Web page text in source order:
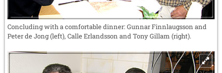
Concluding with a comfortable dinner: Gunnar Finnlaugsson and
Peter de Jong (left), Calle Erlandsson and Tony Gillam (right).